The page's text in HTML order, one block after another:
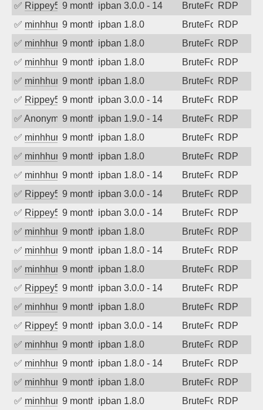
✅ Rippey5749 months agoipban 3.0.0 - 14 BruteForceRDP
✅ minhhungtsbd9 months agoipban 1.8.0 BruteForceRDP
✅ minhhungtsbd9 months agoipban 1.8.0 BruteForceRDP
✅ minhhungtsbd9 months agoipban 1.8.0 BruteForceRDP
✅ minhhungtsbd9 months agoipban 1.8.0 BruteForceRDP
✅ Rippey5749 months agoipban 3.0.0 - 14 BruteForceRDP
✅ Anonymous9 months agoipban 1.9.0 - 14 BruteForceRDP
✅ minhhungtsbd9 months agoipban 1.8.0 BruteForceRDP
✅ minhhungtsbd9 months agoipban 1.8.0 BruteForceRDP
✅ minhhungtsbd9 months agoipban 1.8.0 - 14 BruteForceRDP
✅ Rippey5749 months agoipban 3.0.0 - 14 BruteForceRDP
✅ Rippey5749 months agoipban 3.0.0 - 14 BruteForceRDP
✅ minhhungtsbd9 months agoipban 1.8.0 BruteForceRDP
✅ minhhungtsbd9 months agoipban 1.8.0 - 14 BruteForceRDP
✅ minhhungtsbd9 months agoipban 1.8.0 BruteForceRDP
✅ Rippey5749 months agoipban 3.0.0 - 14 BruteForceRDP
✅ minhhungtsbd9 months agoipban 1.8.0 BruteForceRDP
✅ Rippey5749 months agoipban 3.0.0 - 14 BruteForceRDP
✅ minhhungtsbd9 months agoipban 1.8.0 BruteForceRDP
✅ minhhungtsbd9 months agoipban 1.8.0 - 14 BruteForceRDP
✅ minhhungtsbd9 months agoipban 1.8.0 BruteForceRDP
✅ minhhungtsbd9 months agoipban 1.8.0 BruteForceRDP